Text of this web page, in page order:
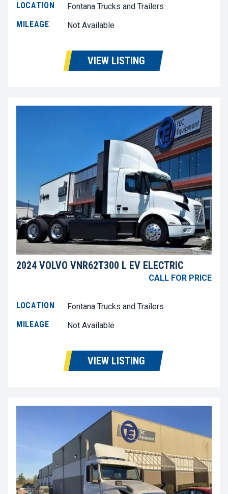
LOCATION
Fontana Trucks and Trailers
MILEAGE
Not Available
VIEW LISTING
2024 VOLVO VNR62T300 L EV ELECTRIC
CALL FOR PRICE
LOCATION
Fontana Trucks and Trailers
MILEAGE
Not Available
VIEW LISTING